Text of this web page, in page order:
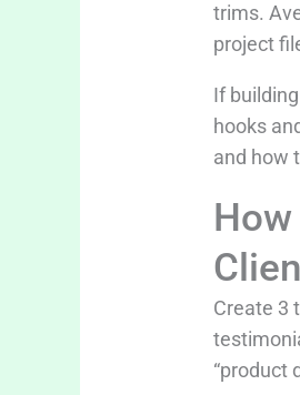
trims.
project
If
hooks
and how
Create 3
“product